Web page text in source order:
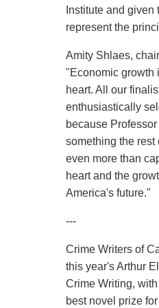
Institute and
represent the
Amity Shlaes,
"Economic growth
heart. All our
enthusiastically
because
something the rest
even more than
heart and the
America's future."
---
Crime Writers of
this year's Arthur
Crime Writing,
best novel prize for